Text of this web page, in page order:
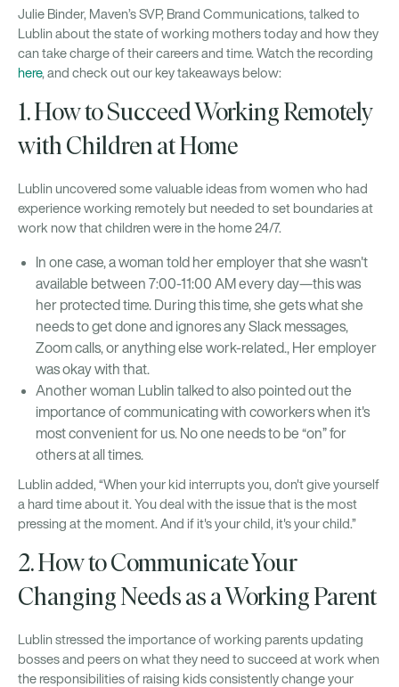
Julie Binder, Maven’s SVP, Brand Communications, talked to
Lublin about the state of working mothers today and how they
can take charge of their careers and time. Watch the recording
here, and check out our key takeaways below:
1. How to Succeed Working Remotely
with Children at Home
Lublin uncovered some valuable ideas from women who had
experience working remotely but needed to set boundaries at
work now that children were in the home 24/7.
In one case, a woman told her employer that she wasn't
available between 7:00-11:00 AM every day—this was
her protected time. During this time, she gets what she
needs to get done and ignores any Slack messages,
Zoom calls, or anything else work-related., Her employer
was okay with that.
Another woman Lublin talked to also pointed out the
importance of communicating with coworkers when it's
most convenient for us. No one needs to be “on” for
others at all times.
Lublin added, “When your kid interrupts you, don't give yourself
a hard time about it. You deal with the issue that is the most
pressing at the moment. And if it's your child, it's your child.”
2. How to Communicate Your
Changing Needs as a Working Parent
Lublin stressed the importance of working parents updating
bosses and peers on what they need to succeed at work when
the responsibilities of raising kids consistently change your